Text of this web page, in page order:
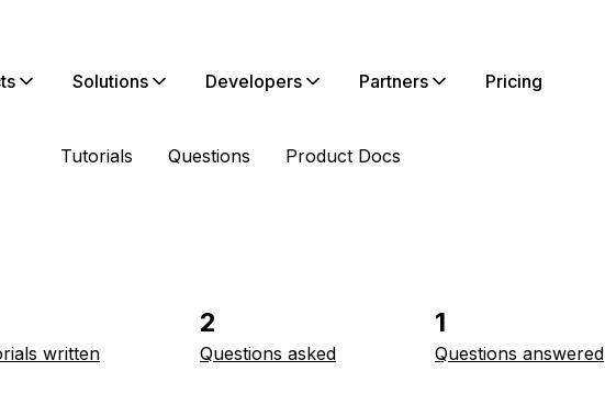
Solutions Developers Partners Pricing
Tutorials Questions Product Docs
written
2
Questions asked
1
Questions answered